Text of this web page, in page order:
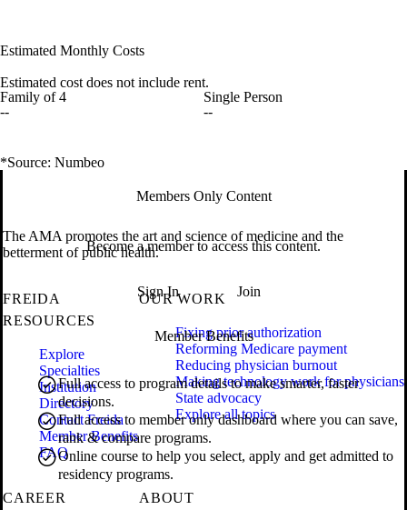
Estimated Monthly Costs
Estimated cost does not include rent.
Family of 4
--
Single Person
--
*Source: Numbeo
Members Only Content
Become a member to access this content.
Sign In Join
Member Benefits
Full access to program details to make smarter, faster
decisions.
Full access to member only dashboard where you can save,
rank & compare programs.
Online course to help you select, apply and get admitted to
residency programs.
The AMA promotes the art and science of medicine and the
betterment of public health.
FREIDA
RESOURCES
Explore
Specialties
Institution
Directory
Contact Freida
Member Benefits
FAQ
OUR WORK
Fixing prior authorization
Reforming Medicare payment
Reducing physician burnout
Making technology work for physicians
State advocacy
Explore all topics
CAREER
ABOUT